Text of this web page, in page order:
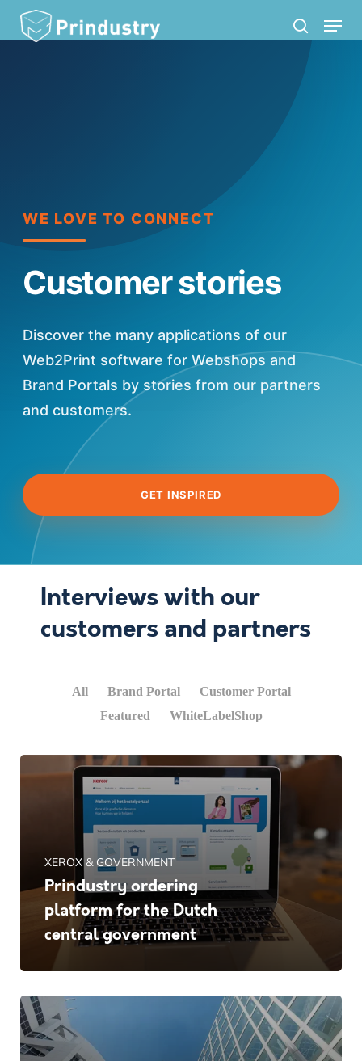
Skip
to
search
Menu
WE LOVE TO CONNECT
Customer stories
Discover the many applications of our
Web2Print software for Webshops and
Brand Portals by stories from our partners
and customers.
GET INSPIRED
Interviews with our
customers and partners
All Brand Portal
Customer Portal
Featured
WhiteLabelShop
XEROX & GOVERNMENT
Prindustry ordering
platform for the Dutch
central government